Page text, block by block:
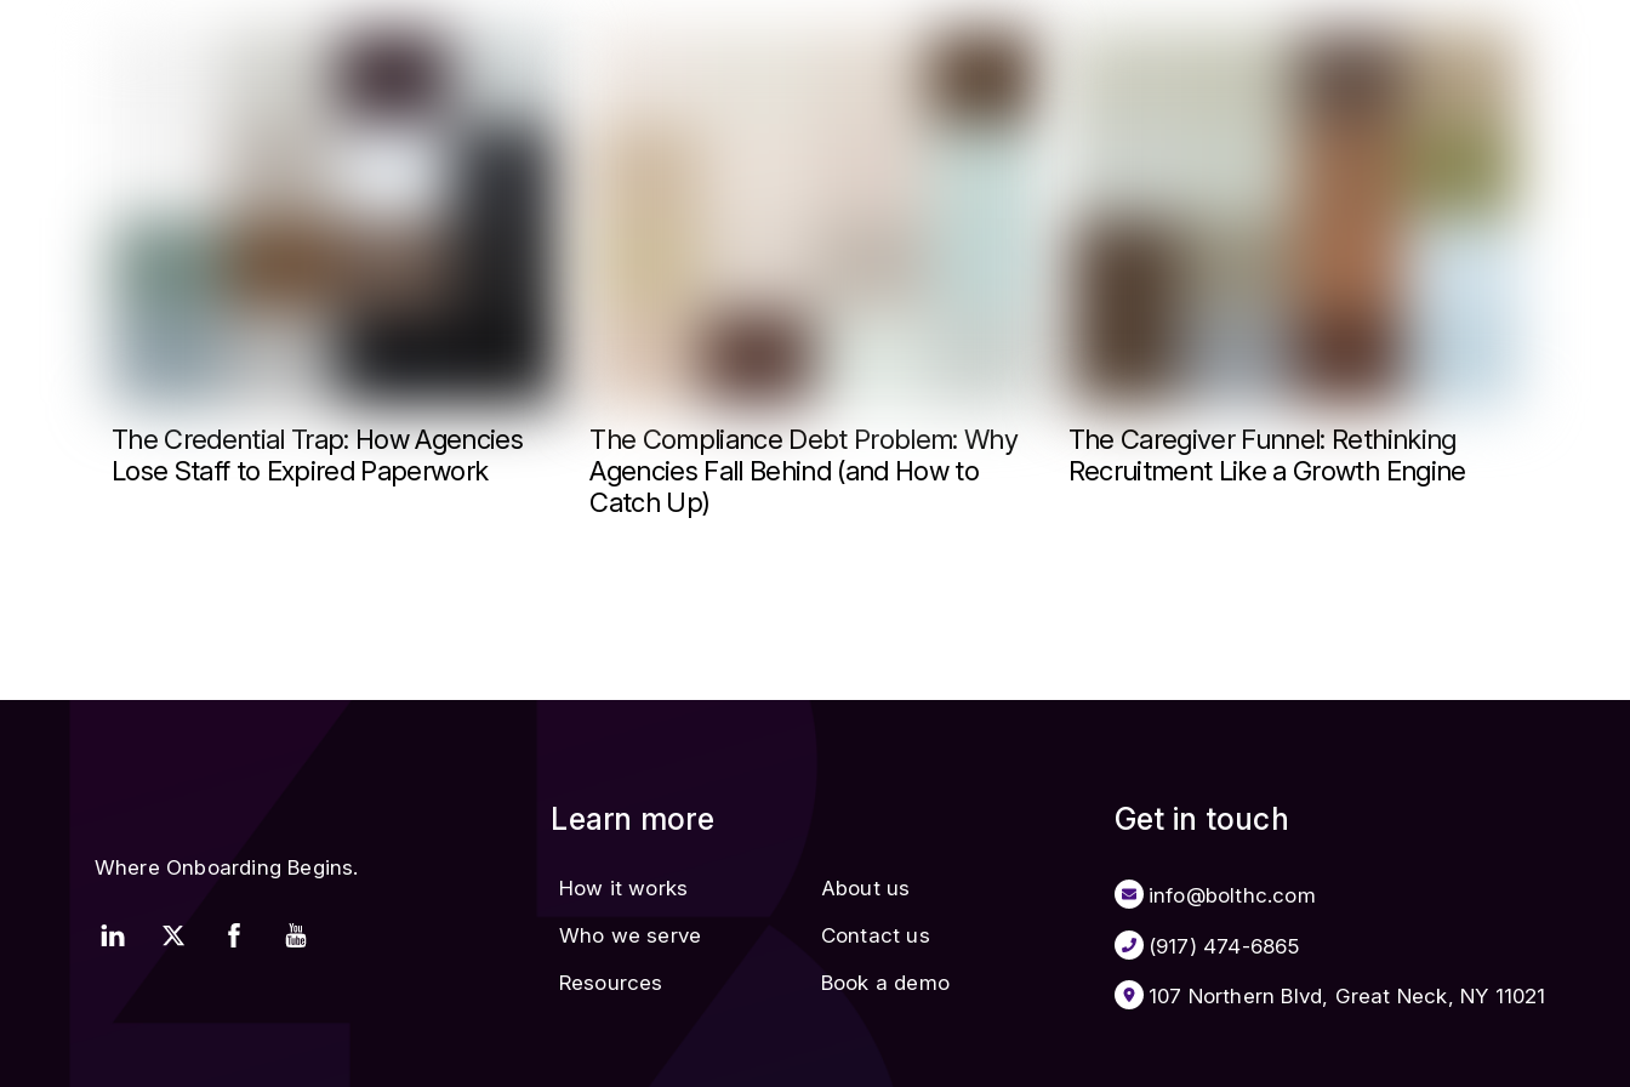
The Credential Trap: How Agencies
Lose Staff to Expired Paperwork
The Compliance Debt Problem: Why
Agencies Fall Behind (and How to
Catch Up)
The Caregiver Funnel: Rethinking
Recruitment Like a Growth Engine
Where Onboarding Begins.
Learn more
How it works
Who we serve
Resources
About us
Contact us
Book a demo
Get in touch
info@bolthc.com
(917) 474-6865
107 Northern Blvd, Great Neck, NY 11021